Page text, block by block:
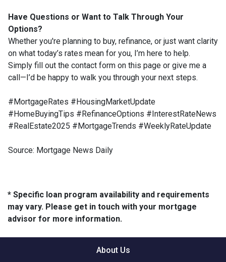
Have Questions or Want to Talk Through Your
Options?
Whether you're planning to buy, refinance, or just want clarity
on what today’s rates mean for you, I’m here to help.
Simply fill out the contact form on this page or give me a
call—I’d be happy to walk you through your next steps.
#MortgageRates #HousingMarketUpdate
#HomeBuyingTips #RefinanceOptions #InterestRateNews
#RealEstate2025 #MortgageTrends #WeeklyRateUpdate
Source: Mortgage News Daily
* Specific loan program availability and requirements
may vary. Please get in touch with your mortgage
advisor for more information.
About Us